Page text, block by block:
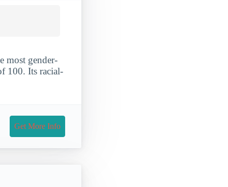
most gender-
100. Its racial-
Get More Info